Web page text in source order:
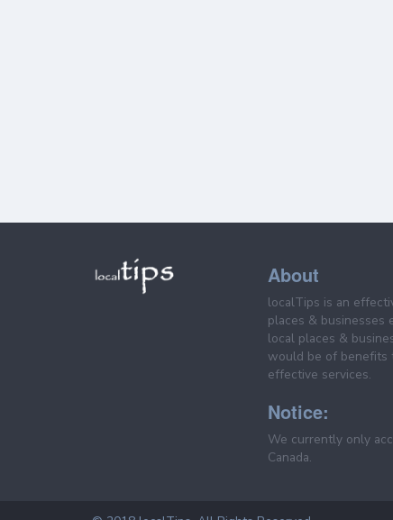
About
localTips is an
places & businesses
local places &
would be of benefits
effective services.
Notice:
We currently only
Canada.